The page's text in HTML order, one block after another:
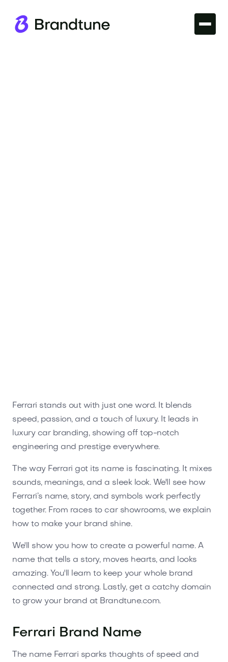
Ferrari stands out with just one word. It blends
speed, passion, and a touch of luxury. It leads in
luxury car branding, showing off top-notch
engineering and prestige everywhere.
The way Ferrari got its name is fascinating. It mixes
sounds, meanings, and a sleek look. We'll see how
Ferrari’s name, story, and symbols work perfectly
together. From races to car showrooms, we explain
how to make your brand shine.
We'll show you how to create a powerful name. A
name that tells a story, moves hearts, and looks
amazing. You'll learn to keep your whole brand
connected and strong. Lastly, get a catchy domain
to grow your brand at Brandtune.com.
Ferrari Brand Name
The name Ferrari sparks thoughts of speed and